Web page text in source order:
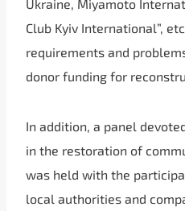
Ukraine, Miyamoto
Club Kyiv International”,
requirements and
donor funding for
In addition, a panel
in the restoration of
was held with the
local authorities and